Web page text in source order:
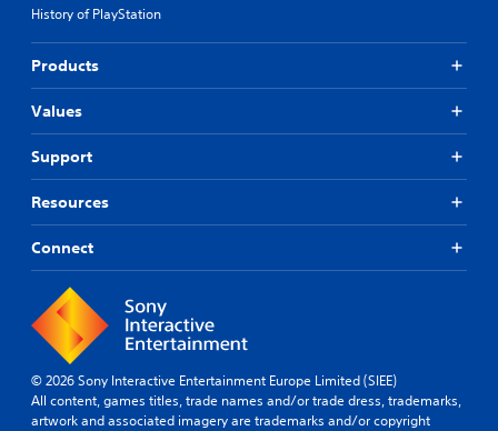
History of PlayStation
Products
Values
Support
Resources
Connect
© 2026 Sony Interactive Entertainment Europe Limited (SIEE)
All content, games titles, trade names and/or trade dress, trademarks,
artwork and associated imagery are trademarks and/or copyright